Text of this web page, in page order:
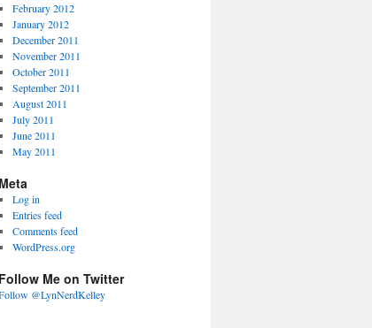
February 2012
January 2012
December 2011
November 2011
October 2011
September 2011
August 2011
July 2011
June 2011
May 2011
Meta
Log in
Entries feed
Comments feed
WordPress.org
Follow Me on Twitter
@LynNerdKelley